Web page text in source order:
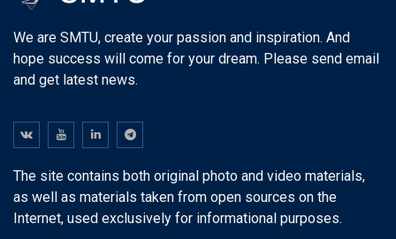
We are SMTU, create your passion and inspiration. And
hope success will come for your dream. Please send email
and get latest news.
The site contains both original photo and video materials,
as well as materials taken from open sources on the
Internet, used exclusively for informational purposes.